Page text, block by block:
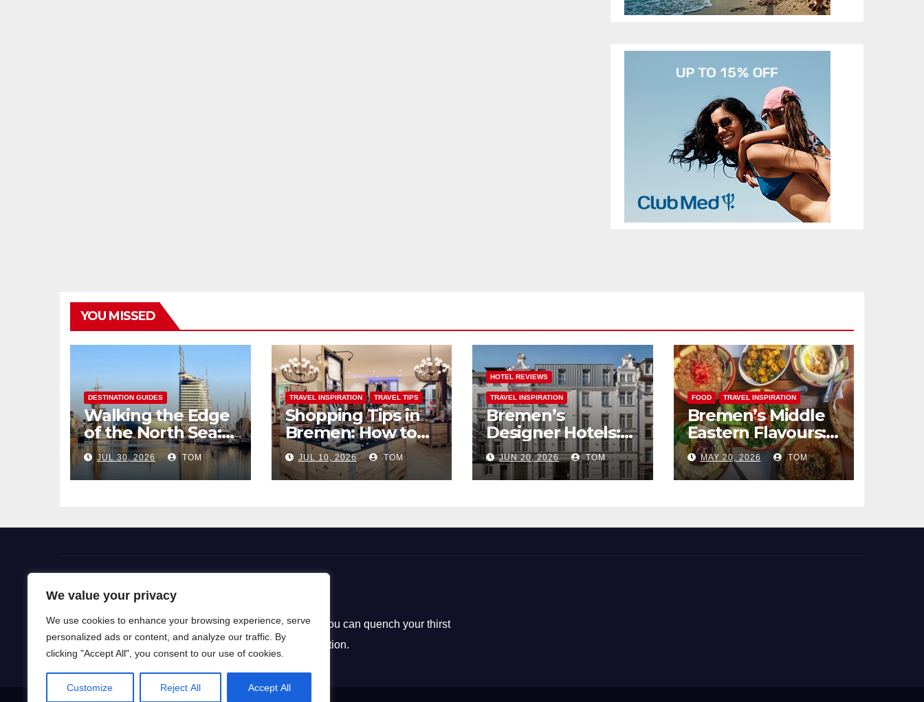
We value your privacy
We use cookies to enhance your browsing experience, serve
personalized ads or content, and analyze our traffic. By
clicking "Accept All", you consent to our use of cookies.
Customize Reject All Accept All
YOU MISSED
DESTINATION GUIDES
Walking the Edge
of the North Sea: A
Coastal Hike
through
Bremerhaven
JUL 30, 2026 TOM
TRAVEL INSPIRATION TRAVEL TIPS
Shopping Tips in
Bremen: How to
Pick the Perfect
Souvenirs
JUL 10, 2026 TOM
HOTEL REVIEWS
TRAVEL INSPIRATION
Bremen’s
Designer Hotels:
The Perfect Blend
of Style and
Uniqueness
JUN 20, 2026 TOM
FOOD TRAVEL INSPIRATION
Bremen’s Middle
Eastern Flavours:
An Exotic Culinary
Adventure
MAY 20, 2026 TOM
Flight Deals
Our blog is a gateway to a world of wanderlust, where you can quench your thirst
for travel knowledge and ignite your passion for exploration.